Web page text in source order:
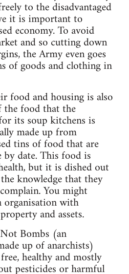
to the disadvantaged
it is important to
economy. To avoid
and so cutting down
the Army even goes
of goods and clothing in
food and housing is also
the food that the
its soup kitchens is
made up from
tins of food that are
date. This food is
but it is dished out
knowledge that they
You might
organisation with
and assets.
Bombs (an
up of anarchists)
healthy and mostly
pesticides or harmful